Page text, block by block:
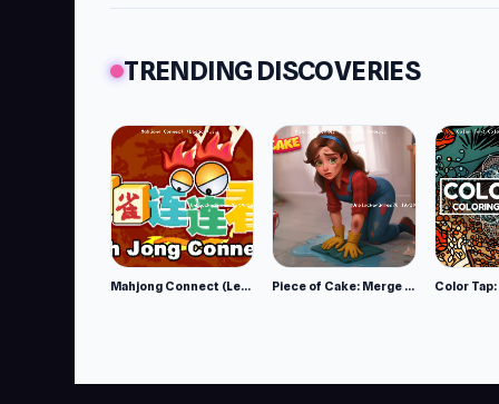
TRENDING DISCOVERIES
Mahjong Connect (Legacy) Piece of Cake: Merge and Bake